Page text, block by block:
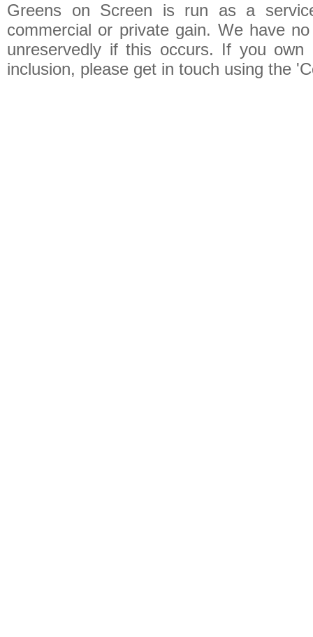
Greens on Screen is run as a
commercial or private gain. We have
unreservedly if this occurs. If you
inclusion, please get in touch using the